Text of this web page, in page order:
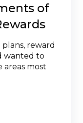
of
plans, reward
wanted to
most